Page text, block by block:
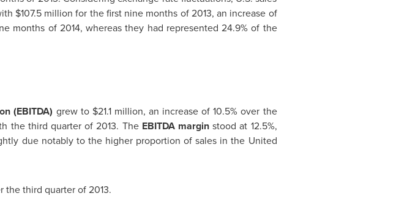
$107.5 million for the first nine months of 2013, an increase of
months of 2014, whereas they had represented 24.9% of the
(EBITDA) grew to $21.1 million, an increase of 10.5% over the
the third quarter of 2013. TheEBITDA marginstood at 12.5%,
due notably to the higher proportion of sales inthe United
the third quarter of 2013.